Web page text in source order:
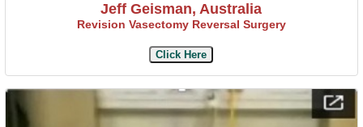
Jeff Geisman, Australia
Revision Vasectomy Reversal Surgery
Click Here